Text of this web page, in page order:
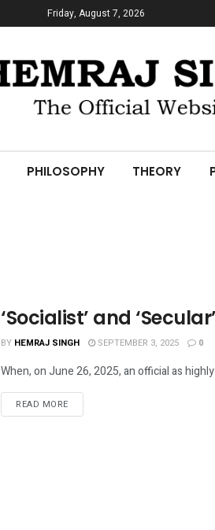
Friday, August 7, 2026
PHILOSOPHY THEORY
‘Socialist’ and
BY HEMRAJ SINGH SEPTEMBER 3, 2025 0
When, on June 26, 2025, an official as
READ MOREDETAILS